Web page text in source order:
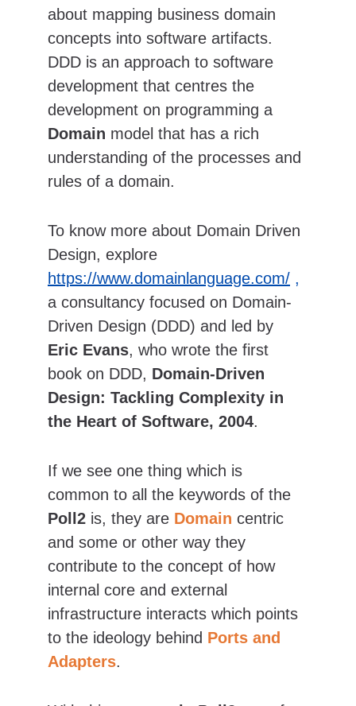
about mapping business domain
concepts into software artifacts.
DDD is an approach to software
development that centres the
development on programming a
Domain model that has a rich
understanding of the processes and
rules of a domain.
To know more about Domain Driven
Design, explore
https://www.domainlanguage.com/ ,
a consultancy focused on Domain-
Driven Design (DDD) and led by
Eric Evans, who wrote the first
book on DDD, Domain-Driven
Design: Tackling Complexity in
the Heart of Software, 2004.
If we see one thing which is
common to all the keywords of the
Poll2 is, they are Domain centric
and some or other way they
contribute to the concept of how
internal core and external
infrastructure interacts which points
to the ideology behind Ports and
Adapters.